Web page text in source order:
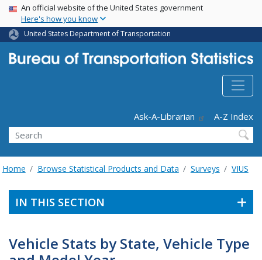
Skip
main
content
USA Banner
An official website of the United States government
Here's how you know
United States Department of Transportation
Ask-A-Librarian
A-Z Index
Search
Home Browse Statistical Products and Data Surveys VIUS
IN THIS SECTION
Vehicle Stats by State, Vehicle Type